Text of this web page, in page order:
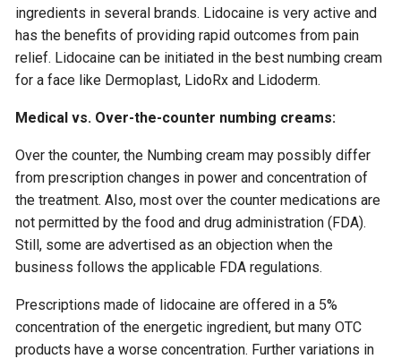
ingredients in several brands. Lidocaine is very active and
has the benefits of providing rapid outcomes from pain
relief. Lidocaine can be initiated in the best numbing cream
for a face like Dermoplast, LidoRx and Lidoderm.
Medical vs. Over-the-counter numbing creams:
Over the counter, the Numbing cream may possibly differ
from prescription changes in power and concentration of
the treatment. Also, most over the counter medications are
not permitted by the food and drug administration (FDA).
Still, some are advertised as an objection when the
business follows the applicable FDA regulations.
Prescriptions made of lidocaine are offered in a 5%
concentration of the energetic ingredient, but many OTC
products have a worse concentration. Further variations in